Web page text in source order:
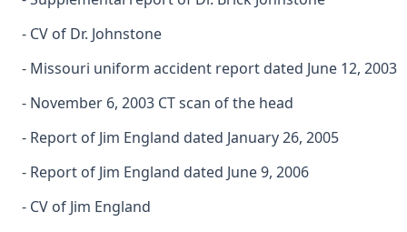
- CV of Dr. Johnstone
- Missouri uniform accident report dated June 12, 2003
- November 6, 2003 CT scan of the head
- Report of Jim England dated January 26, 2005
- Report of Jim England dated June 9, 2006
- CV of Jim England